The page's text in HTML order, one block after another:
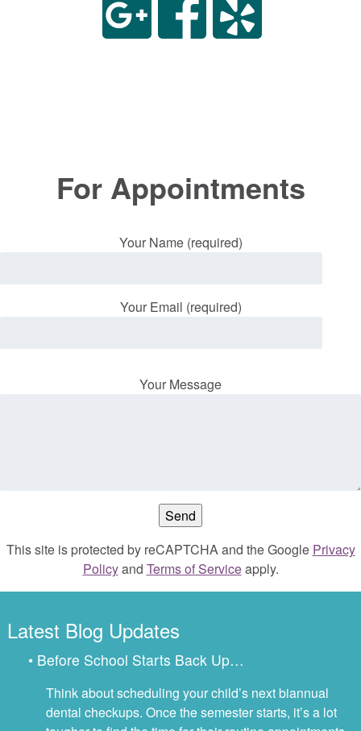
For Appointments
Your Name (required)
Your Email (required)
Your Message
This site is protected by reCAPTCHA and the Google Privacy
Policyand Terms of Serviceapply.
Latest Blog Updates
• Before School Starts Back Up…
Think about scheduling your child’s next biannual
dental checkups. Once the semester starts, it’s a lot